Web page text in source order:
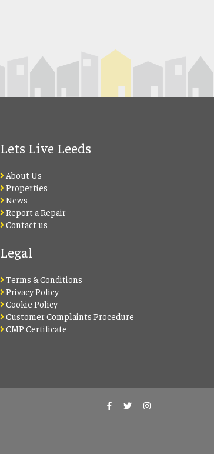
Lets Live Leeds
About Us
Properties
News
Report a Repair
Contact us
Legal
Terms & Conditions
Privacy Policy
Cookie Policy
Customer Complaints Procedure
CMP Certificate